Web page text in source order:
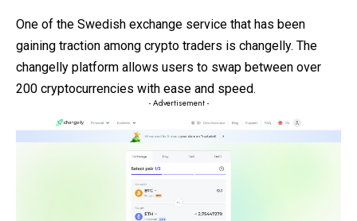
One of the Swedish exchange service that has been
gaining traction among crypto traders is changelly. The
changelly platform allows users to swap between over
200 cryptocurrencies with ease and speed.
- Advertisement -